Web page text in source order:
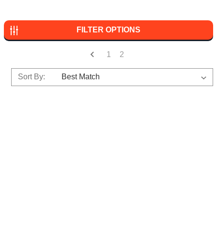
FILTER OPTIONS
1 2
Sort By: